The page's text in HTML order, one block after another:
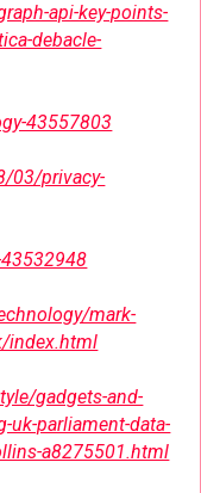
api-key-points-
debacle-
43557803
03/privacy-
mark-
index.html
gadgets-and-
uk-parliament-data-
a8275501.html